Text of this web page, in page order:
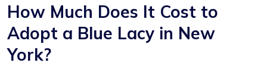
How Much Does It Cost to
Adopt a Blue Lacy in New
York?